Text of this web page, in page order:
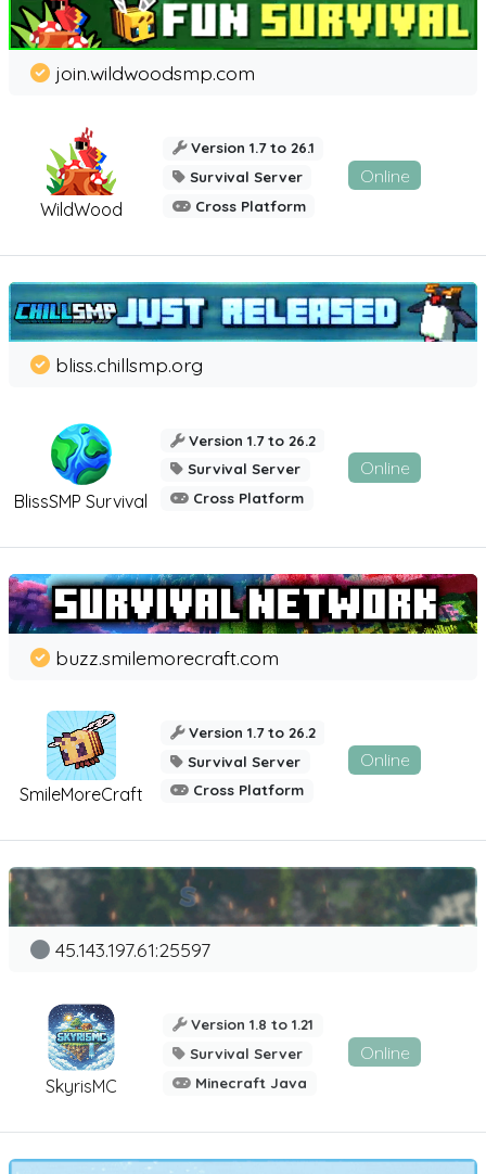
WildWood
join.wildwoodsmp.com
Version 1.7 to 26.1
Survival Server
Cross Platform
Online
BlissSMP Survival
bliss.chillsmp.org
Version 1.7 to 26.2
Survival Server
Cross Platform
Online
SmileMoreCraft
buzz.smilemorecraft.com
Version 1.7 to 26.2
Survival Server
Cross Platform
Online
SkyrisMC
45.143.197.61:25597
Version 1.8 to 1.21
Survival Server
Minecraft Java
Online